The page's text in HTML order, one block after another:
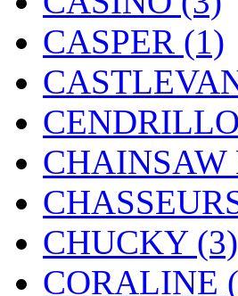
CASPER (1)
CHUCKY (3)
CORALINE